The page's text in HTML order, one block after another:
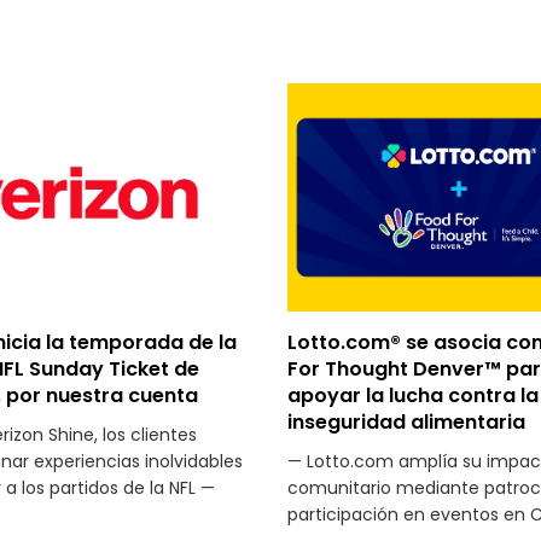
la temporada de la
Sunday Ticket de
por nuestra cuenta
Shine, los clientes
experiencias inolvidables
los partidos de la NFL —
Lotto.com® se asocia
For Thought Denver™
apoyar la lucha contra la
inseguridad alimentaria
— Lotto.com amplía su
comunitario mediante
participación en eventos en